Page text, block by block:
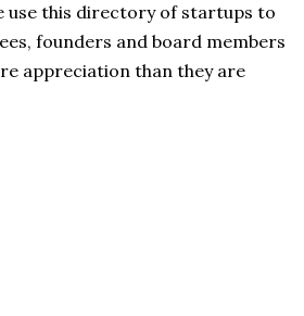
use this directory of startups to
founders and board members
appreciation than they are